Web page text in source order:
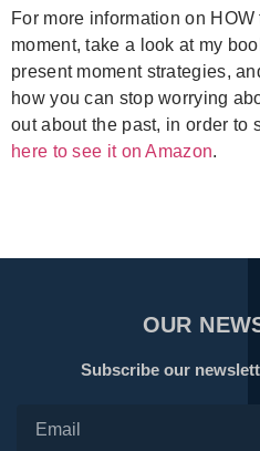
For more information on
moment, take a look at my
present moment strategies,
how you can stop worrying
out about the past, in order to
here to see it on Amazon.
OUR
Subscribe our